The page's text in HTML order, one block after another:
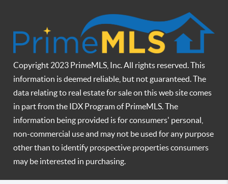
Copyright 2023 PrimeMLS, Inc. All rights reserved. This
information is deemed reliable, but not guaranteed. The
data relating to real estate for sale on this web site comes
in part from the IDX Program of PrimeMLS. The
information being provided is for consumers' personal,
non-commercial use and may not be used for any purpose
other than to identify prospective properties consumers
may be interested in purchasing.